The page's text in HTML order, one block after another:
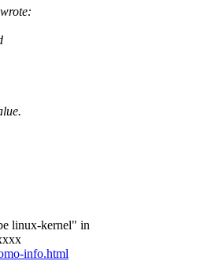
linux-kernel" in
info.html